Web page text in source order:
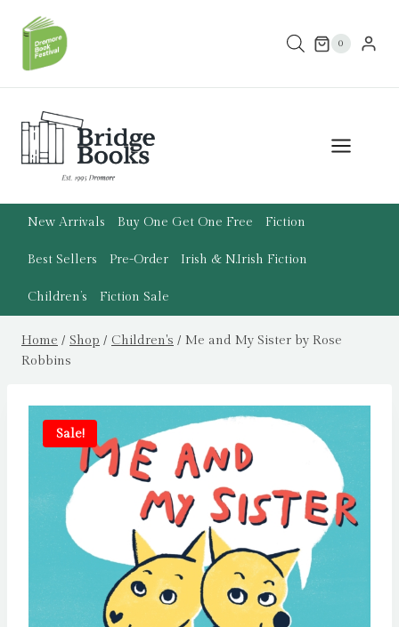
content
0
New Arrivals Buy One Get One Free Fiction
Best Sellers Pre-Order Irish & N.Irish Fiction
Children’s Fiction Sale
Home / Shop / Children's / Me and My Sister by Rose
Robbins
Sale!